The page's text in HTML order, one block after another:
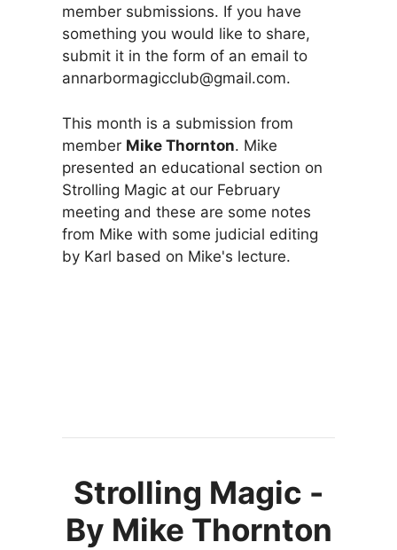
member submissions. If you have
something you would like to share,
submit it in the form of an email to
annarbormagicclub@gmail.com.
This month is a submission from
member Mike Thornton. Mike
presented an educational section on
Strolling Magic at our February
meeting and these are some notes
from Mike with some judicial editing
by Karl based on Mike's lecture.
Strolling Magic -
By Mike Thornton